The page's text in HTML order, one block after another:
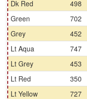
Dk Red
498
Green
702
Grey
452
Lt Aqua
747
Lt Grey
453
Lt Red
350
Lt Yellow
727